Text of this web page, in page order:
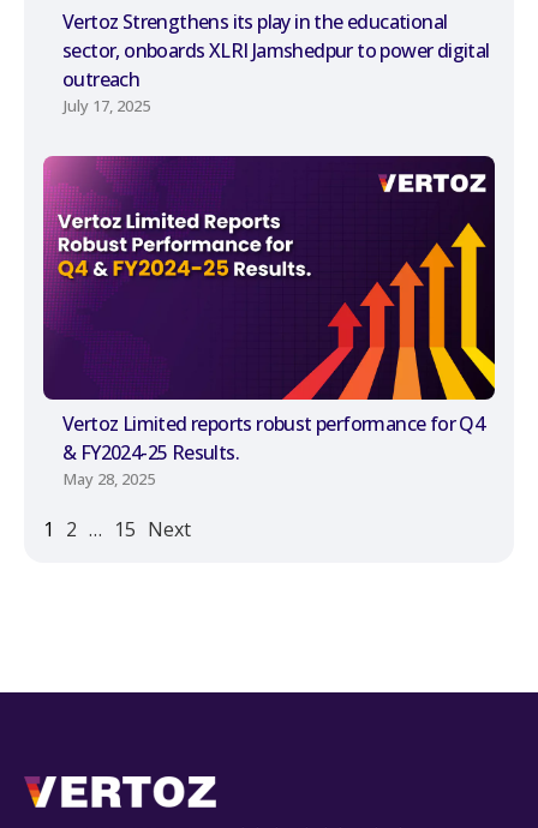
Vertoz Strengthens its play in the educational
sector, onboards XLRI Jamshedpur to power digital
outreach
July 17, 2025
Vertoz Limited reports robust performance for Q4
& FY2024-25 Results.
May 28, 2025
1 2 … 15 Next